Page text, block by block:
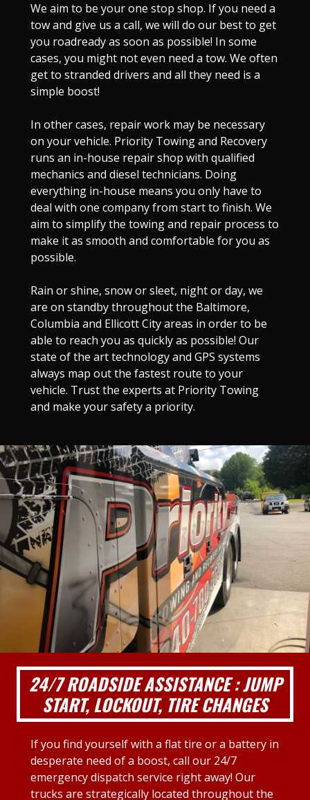
We aim to be your one stop shop. If you need a
tow and give us a call, we will do our best to get
you roadready as soon as possible! In some
cases, you might not even need a tow. We often
get to stranded drivers and all they need is a
simple boost!
In other cases, repair work may be necessary
on your vehicle. Priority Towing and Recovery
runs an in-house repair shop with qualified
mechanics and diesel technicians. Doing
everything in-house means you only have to
deal with one company from start to finish. We
aim to simplify the towing and repair process to
make it as smooth and comfortable for you as
possible.
Rain or shine, snow or sleet, night or day, we
are on standby throughout the Baltimore,
Columbia and Ellicott City areas in order to be
able to reach you as quickly as possible! Our
state of the art technology and GPS systems
always map out the fastest route to your
vehicle. Trust the experts at Priority Towing
and make your safety a priority.
24/7 ROADSIDE ASSISTANCE : JUMP
START, LOCKOUT, TIRE CHANGES
If you find yourself with a flat tire or a battery in
desperate need of a boost, call our 24/7
emergency dispatch service right away! Our
trucks are strategically located throughout the